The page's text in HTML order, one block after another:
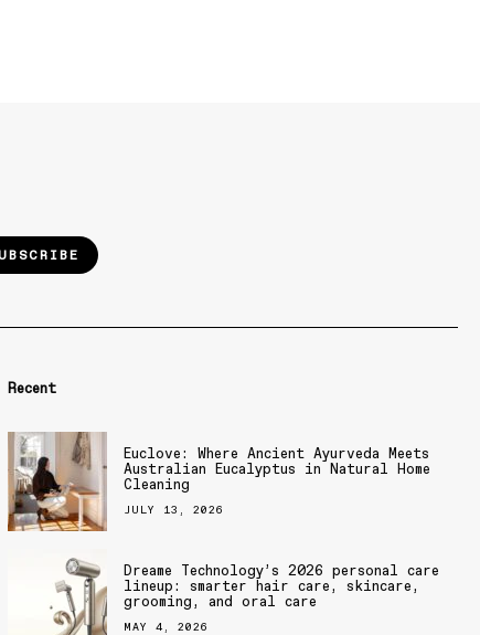
Recent
Euclove: Where Ancient Ayurveda Meets
Australian Eucalyptus in Natural Home
Cleaning
JULY 13, 2026
Dreame Technology’s 2026 personal care
lineup: smarter hair care, skincare,
grooming, and oral care
MAY 4, 2026